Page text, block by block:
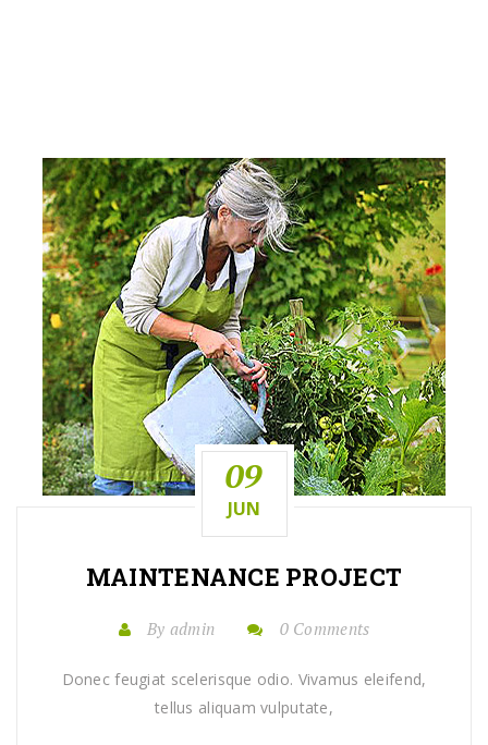
09
JUN
MAINTENANCE PROJECT
By admin 0 Comments
Donec feugiat scelerisque odio. Vivamus eleifend,
tellus aliquam vulputate,